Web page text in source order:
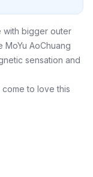
with bigger outer
AoChuang
sensation and
to love this